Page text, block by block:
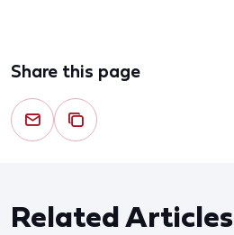
Share this page
Related Articles